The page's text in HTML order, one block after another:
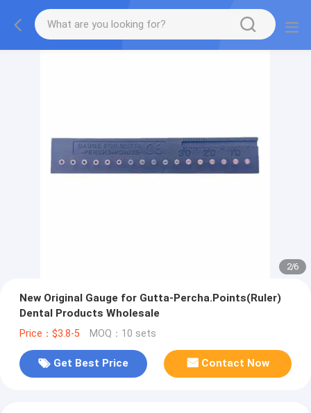
2/6
New Original Gauge for Gutta-Percha.Points(Ruler)
Dental Products Wholesale
Price：$3.8-5 MOQ：10 sets
Get Best Price Contact Now